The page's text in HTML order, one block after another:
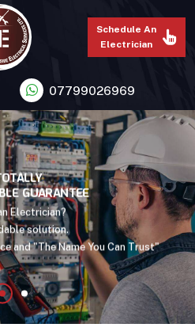
Schedule An
Electrician
07799026969
WORK.
IN PRICES!
materials from the leading
to deliver "Quality Services At low
prices "
GUARANTEE
Electrician?
solution.
and "The Name You Can Trust"